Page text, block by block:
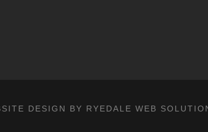
DESIGN BY RYEDALE WEB